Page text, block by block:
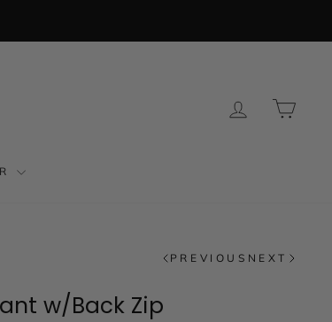
LOG IN
PREVIOUS NEXT
w/Back Zip